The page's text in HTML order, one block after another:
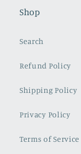
Shop
Search
Refund Policy
Shipping Policy
Privacy Policy
Terms of Service